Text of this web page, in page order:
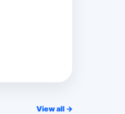
View all →